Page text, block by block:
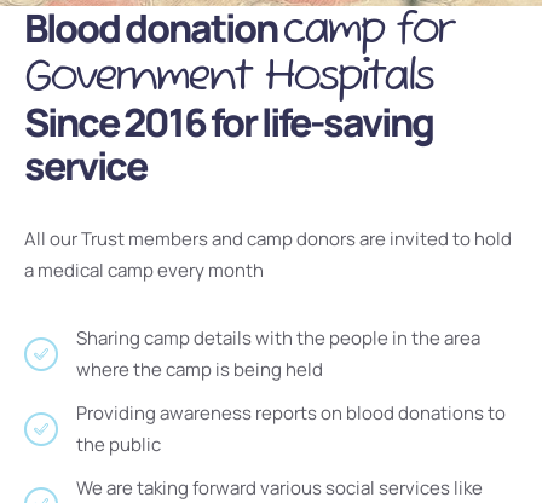
Blood donationcamp for
Government Hospitals
Since 2016 for life-saving
service
All our Trust members and camp donors are invited to hold
a medical camp every month
Sharing camp details with the people in the area
where the camp is being held
Providing awareness reports on blood donations to
the public
We are taking forward various social services like